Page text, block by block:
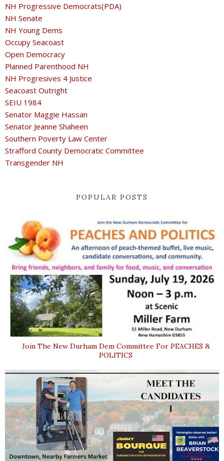
NH Progressive Democrats(PDA)
NH Senate
NH Young Dems
Occupy Seacoast
Open Democracy
Planned Parenthood NH
NH Progresives 4 Justice
Seacoast Outright
SEIU 1984
Senator Maggie Hassan
Senator Jeanne Shaheen
Southern Poverty Law Center
Strafford County Democratic Committee
Transgender NH
POPULAR POSTS
Join The New Durham Dem Committee For PEACHES &
POLITICS